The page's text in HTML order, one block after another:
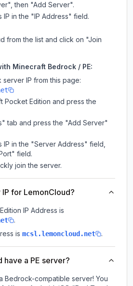
then "Add Server".
IP in the "IP Address" field.
from the list and click on "Join
Minecraft Bedrock / PE:
IP from this page:
Pocket Edition and press the
tab and press the "Add Server"
IP in the "Server Address" field,
field.
join the server.
for LemonCloud?
IP Address is
.
is mcsl.lemoncloud.net .
have a PE server?
Bedrock-compatible server! You